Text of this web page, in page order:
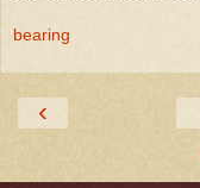
bearing
‹